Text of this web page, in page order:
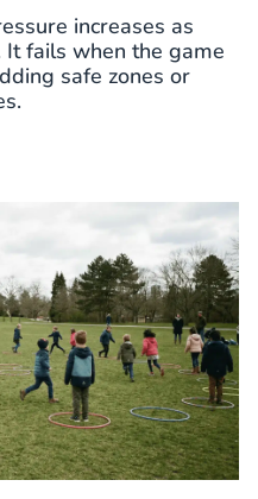
increases as
fails when the game
safe zones or